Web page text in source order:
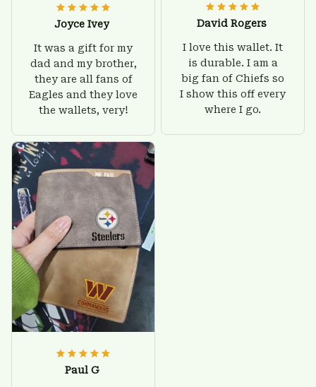
Joyce Ivey
It was a gift for my
dad and my brother,
they are all fans of
Eagles and they love
the wallets, very!
David Rogers
I love this wallet. It
is durable. I am a
big fan of Chiefs so
I show this off every
where I go.
Paul G